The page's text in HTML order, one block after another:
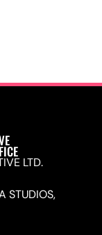
LTD.
STUDIOS,